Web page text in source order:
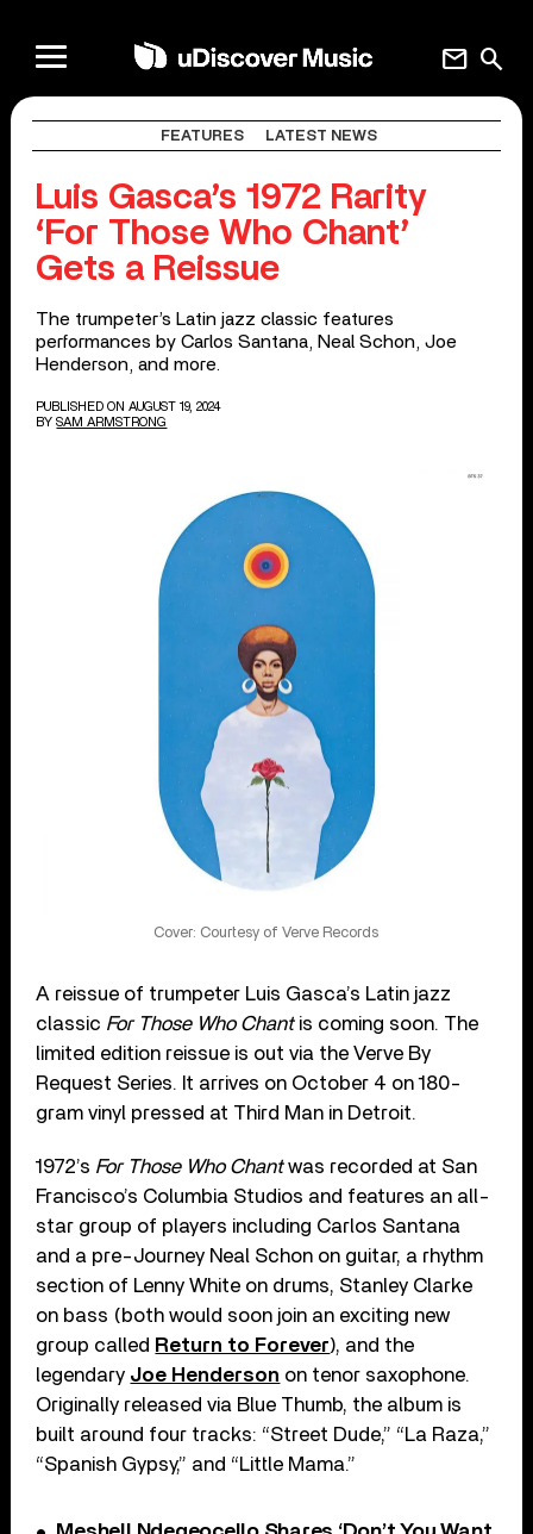
search
mail
FEATURES LATEST NEWS
Luis Gasca’s 1972 Rarity
‘For Those Who Chant’
Gets a Reissue
The trumpeter’s Latin jazz classic features
performances by Carlos Santana, Neal Schon, Joe
Henderson, and more.
PUBLISHED ON AUGUST 19, 2024
BY SAM ARMSTRONG
Cover: Courtesy of Verve Records
A reissue of trumpeter Luis Gasca’s Latin jazz
classic For Those Who Chantis coming soon. The
limited edition reissue is out via the Verve By
Request Series. It arrives on October 4 on 180-
gram vinyl pressed at Third Man in Detroit.
1972’s For Those Who Chantwas recorded at San
Francisco’s Columbia Studios and features an all-
star group of players including Carlos Santana
and a pre-Journey Neal Schon on guitar, a rhythm
section of Lenny White on drums, Stanley Clarke
on bass (both would soon join an exciting new
group called Return to Forever), and the
legendary Joe Henderson on tenor saxophone.
Originally released via Blue Thumb, the album is
built around four tracks: “Street Dude,” “La Raza,”
“Spanish Gypsy,” and “Little Mama.”